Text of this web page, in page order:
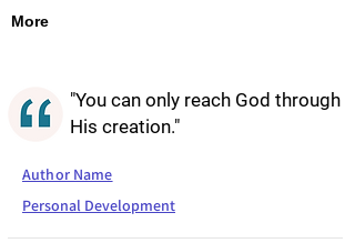
More
"You can only reach God through
His creation."
Author Name
Personal Development